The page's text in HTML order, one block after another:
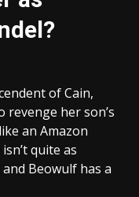
of Cain,
her son’s
an Amazon
quite as
Beowulf has a